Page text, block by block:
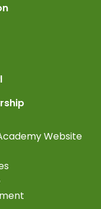
Website